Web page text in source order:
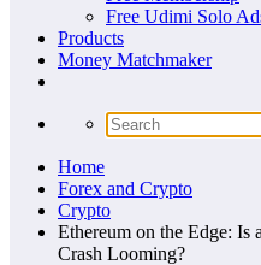
Free Udimi Solo
Products
Money Matchmaker
Home
Forex and Crypto
Crypto
Ethereum on the Edge: Is
Crash Looming?